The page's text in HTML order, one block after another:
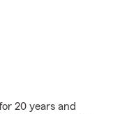
20 years and